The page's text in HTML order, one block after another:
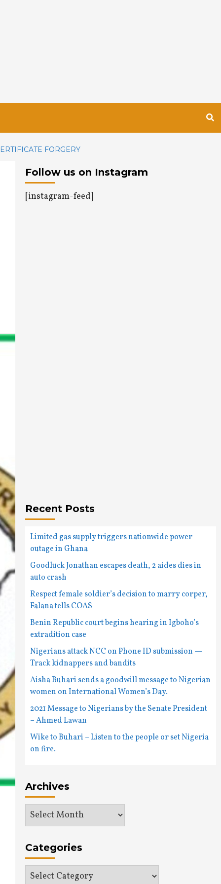
FORGERY
Follow us on Instagram
[instagram-feed]
Recent Posts
Limited gas supply triggers nationwide power
outage in Ghana
Goodluck Jonathan escapes death, 2 aides dies in
auto crash
Respect female soldier’s decision to marry corper,
Falana tells COAS
Benin Republic court begins hearing in Igboho’s
extradition case
Nigerians attack NCC on Phone ID submission —
Track kidnappers and bandits
Aisha Buhari sends a goodwill message to Nigerian
women on International Women’s Day.
2021 Message to Nigerians by the Senate President
– Ahmed Lawan
Wike to Buhari – Listen to the people or set Nigeria
on fire.
Archives
Archives
Categories
Categories